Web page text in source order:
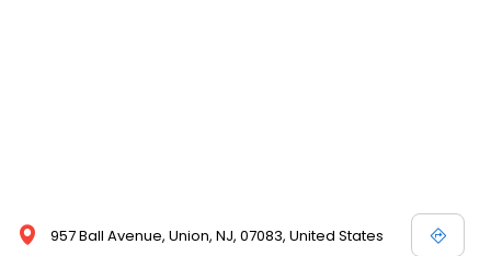
957 Ball Avenue, Union, NJ, 07083, United States